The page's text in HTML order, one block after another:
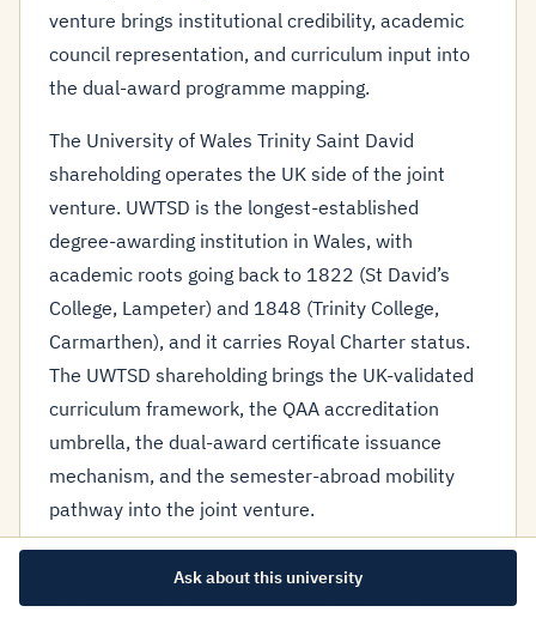
venture brings institutional credibility, academic
council representation, and curriculum input into
the dual-award programme mapping.
The University of Wales Trinity Saint David
shareholding operates the UK side of the joint
venture. UWTSD is the longest-established
degree-awarding institution in Wales, with
academic roots going back to 1822 (St David’s
College, Lampeter) and 1848 (Trinity College,
Carmarthen), and it carries Royal Charter status.
The UWTSD shareholding brings the UK-validated
curriculum framework, the QAA accreditation
umbrella, the dual-award certificate issuance
mechanism, and the semester-abroad mobility
pathway into the joint venture.
Ask about this university